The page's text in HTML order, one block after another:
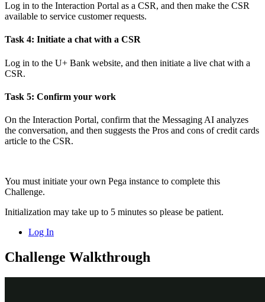
Log in to the Interaction Portal as a CSR, and then make the CSR
available to service customer requests.
Task 4: Initiate a chat with a CSR
Log in to the U+ Bank website, and then initiate a live chat with a
CSR.
Task 5: Confirm your work
On the Interaction Portal, confirm that the Messaging AI analyzes
the conversation, and then suggests the Pros and cons of credit cards
article to the CSR.
You must initiate your own Pega instance to complete this
Challenge.
Initialization may take up to 5 minutes so please be patient.
Log In
Challenge Walkthrough